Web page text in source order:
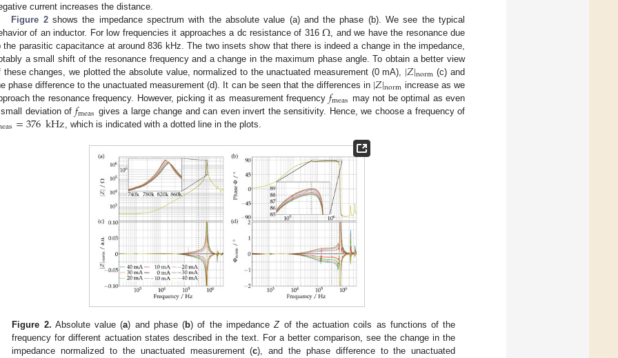
current increases the distance.
Figure 2shows the impedance spectrum with the absolute value (a) and the phase (b). We see the typical
of an inductor. For low frequencies it approaches a dc resistance of 316Ω , and we have the resonance due
the parasitic capacitance at around 836 kHz. The two insets show that there is indeed a change in the impedance,
a small shift of the resonance frequency and a change in the maximum phase angle. To obtain a better view
these changes, we plotted the absolute value, normalized to the unactuated measurement (0 mA), |𝑍|norm (c) and
phase difference to the unactuated measurement (d). It can be seen that the differences in |𝑍|norm increase as we
the resonance frequency. However, picking it as measurement frequency 𝑓meas may not be optimal as even
deviation of 𝑓meas gives a large change and can even invert the sensitivity. Hence, we choose a frequency of
=376kHz , which is indicated with a dotted line in the plots.
Figure 2. Absolute value (a) and phase (b) of the impedanceZof the actuation coils as functions of the
frequency for different actuation states described in the text. For a better comparison, see the change in the
impedance normalized to the unactuated measurement (c), and the phase difference to the unactuated